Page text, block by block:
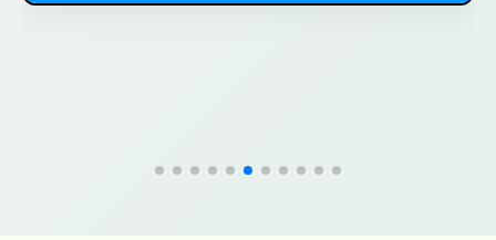
industries as well as Non-agri industries.